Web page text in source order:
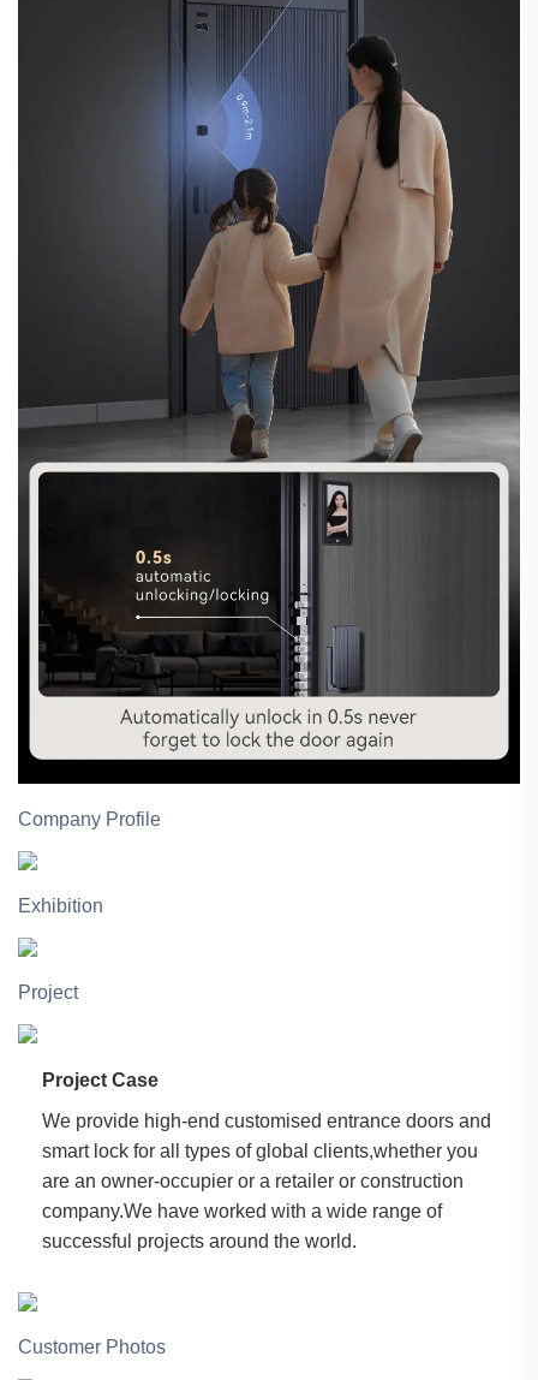
Company Profile
Exhibition
Project
Project Case
We provide high-end customised entrance doors and
smart lock for all types of global clients,whether you
are an owner-occupier or a retailer or construction
company.We have worked with a wide range of
successful projects around the world.
Customer Photos